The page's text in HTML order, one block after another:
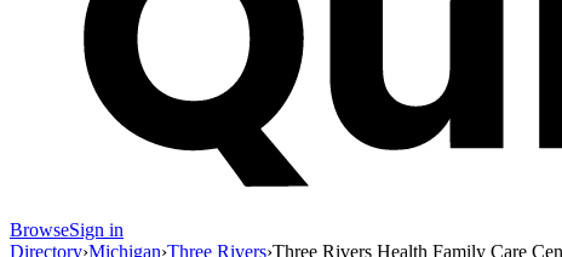
BrowseSign in
Directory›Michigan›Three Rivers›Three Rivers Health Family Care